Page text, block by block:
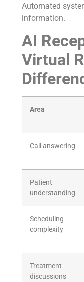
Automated
information.
AI
Virtual
Area
Call answering
Patient
understanding
Scheduling
complexity
Treatment
discussions